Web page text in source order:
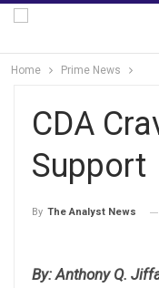
Home Prime News
CDA
Support
By The Analyst News
By: Anthony Q.